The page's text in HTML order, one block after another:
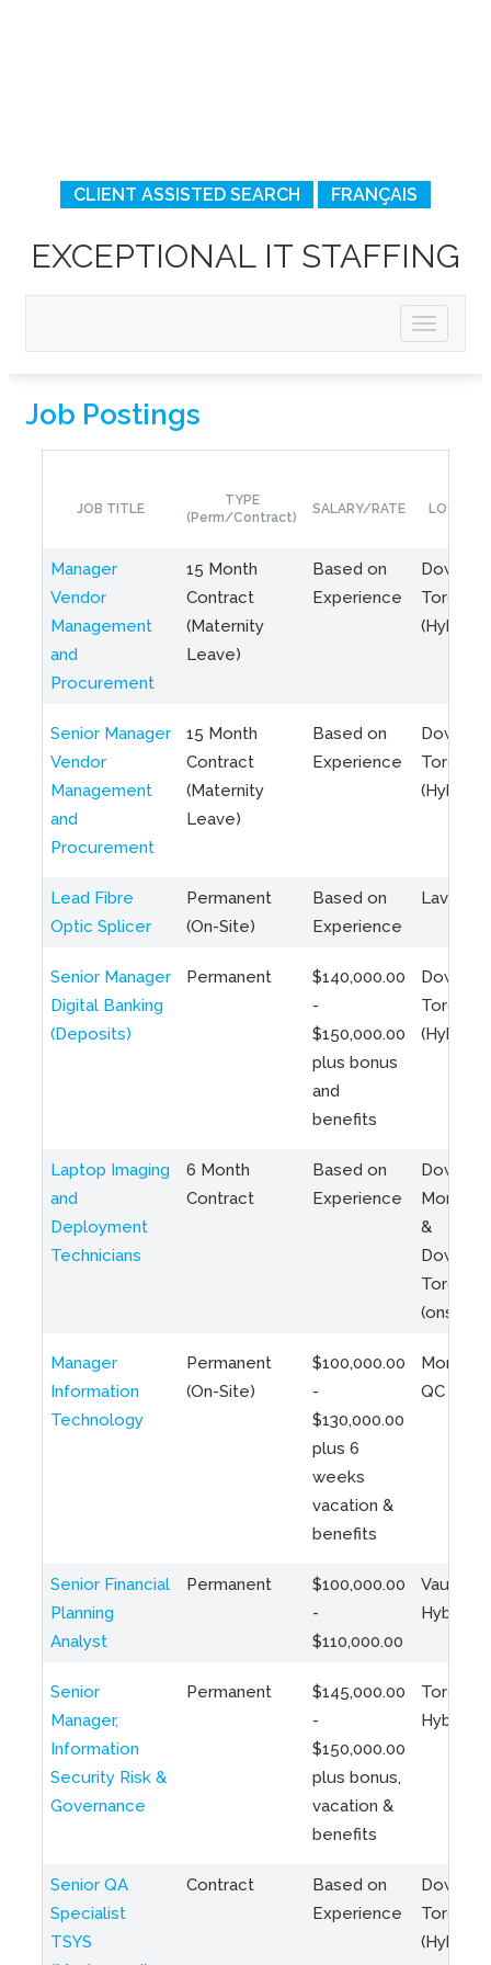
CLIENT ASSISTED SEARCH FRANÇAIS
EXCEPTIONAL IT STAFFING
Job Postings
JOB TITLE
TYPE
(Perm/Contract)
SALARY/RATE
Manager
Vendor
Management
and
Procurement
15 Month
Contract
(Maternity
Leave)
Based on
Experience
Toronto
(Hybrid)
Senior Manager
Vendor
Management
and
Procurement
15 Month
Contract
(Maternity
Leave)
Based on
Experience
Toronto
(Hybrid)
Lead Fibre
Optic Splicer
Permanent
(On-Site)
Based on
Experience
Laval,
Senior Manager
Digital Banking
(Deposits)
Permanent
$140,000.00
-
$150,000.00
plus bonus
and
benefits
Toronto
(Hybrid)
Laptop Imaging
and
Deployment
Technicians
6 Month
Contract
Based on
Experience
Montreal
&
Toronto
(onsite)
Manager
Information
Technology
Permanent
(On-Site)
$100,000.00
-
$130,000.00
plus 6
weeks
vacation &
benefits
QC
Senior Financial
Planning
Analyst
Permanent
$100,000.00
-
$110,000.00
Vaughan
Hybrid
Senior
Manager,
Information
Security Risk &
Governance
Permanent
$145,000.00
-
$150,000.00
plus bonus,
vacation &
benefits
Toronto
Hybrid
Senior QA
Specialist
TSYS
Contract
Based on
Experience
Toronto
(Hybrid)